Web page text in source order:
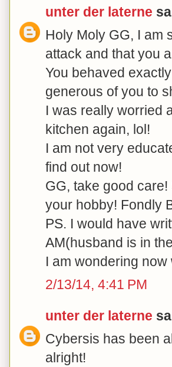
unter der laterne
Holy Moly GG, I am
attack and that you
You behaved
generous of you to
I was really worried
kitchen again, lol!
I am not very
find out now!
GG, take good
your hobby! Fondly
PS. I would have
AM(husband is in
I am wondering
2/13/14, 4:41 PM
unter der laterne
Cybersis has been
alright!